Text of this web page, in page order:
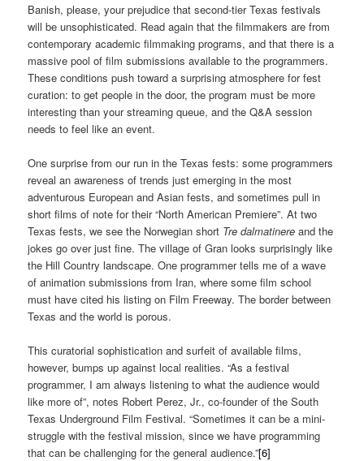
Banish, please, your prejudice that second-tier Texas festivals
will be unsophisticated. Read again that the filmmakers are from
contemporary academic filmmaking programs, and that there is a
massive pool of film submissions available to the programmers.
These conditions push toward a surprising atmosphere for fest
curation: to get people in the door, the program must be more
interesting than your streaming queue, and the Q&A session
needs to feel like an event.
One surprise from our run in the Texas fests: some programmers
reveal an awareness of trends just emerging in the most
adventurous European and Asian fests, and sometimes pull in
short films of note for their “North American Premiere”. At two
Texas fests, we see the Norwegian short Tre dalmatinere and the
jokes go over just fine. The village of Gran looks surprisingly like
the Hill Country landscape. One programmer tells me of a wave
of animation submissions from Iran, where some film school
must have cited his listing on Film Freeway. The border between
Texas and the world is porous.
This curatorial sophistication and surfeit of available films,
however, bumps up against local realities. “As a festival
programmer, I am always listening to what the audience would
like more of”, notes Robert Perez, Jr., co-founder of the South
Texas Underground Film Festival. “Sometimes it can be a mini-
struggle with the festival mission, since we have programming
that can be challenging for the general audience.”[6]